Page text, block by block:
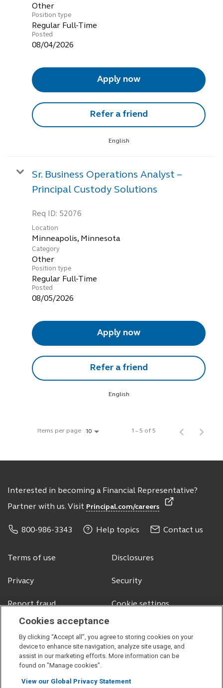
Other
Position type
Regular Full-Time
Posted
08/04/2026
Apply now
Refer a friend
English
Sr. Business Operations Analyst –
Principal Custody Solutions
Req ID: 52076
Location
Category
Other
Position type
Regular Full-Time
Posted
08/05/2026
Apply now
Refer a friend
English
Items per page 10 1 – 5 of 5
Interested in becoming a Financial Representative?
Partner with us. Visit Principal.com/careers
800-986-3343 Help topics Contact us
Terms of use Disclosures
Privacy Security
Report fraud Cookie settings
© 2026 Principal Financial Services, Inc.
Securities offered through Principal Securities, Inc.,member SIPC
Visit
Visit
Visit
Cookies acceptance
By clicking “Accept all”, you agree to storing cookies on your
device to enhance site navigation, analyze site usage, and
assist in our marketing efforts. More information can be
found on "Manage cookies".
View our Global Privacy Statement